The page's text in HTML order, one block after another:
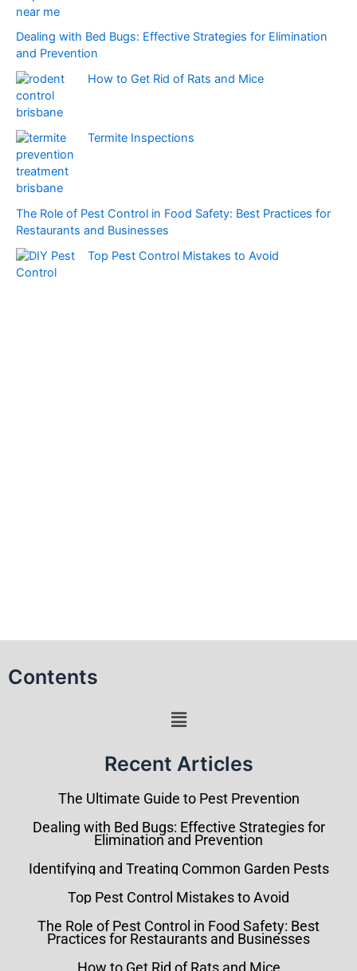
Dealing with Bed Bugs: Effective Strategies for Elimination
and Prevention
How to Get Rid of Rats and Mice
Termite Inspections
The Role of Pest Control in Food Safety: Best Practices for
Restaurants and Businesses
Top Pest Control Mistakes to Avoid
Contents
Menu
Recent Articles
The Ultimate Guide to Pest Prevention
Dealing with Bed Bugs: Effective Strategies for
Elimination and Prevention
Identifying and Treating Common Garden Pests
Top Pest Control Mistakes to Avoid
The Role of Pest Control in Food Safety: Best
Practices for Restaurants and Businesses
How to Get Rid of Rats and Mice